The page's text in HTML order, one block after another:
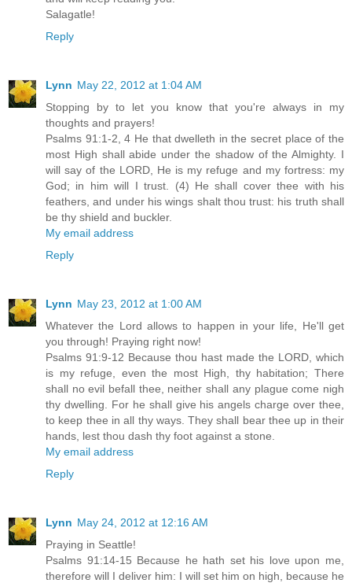
Salagatle!
Reply
Lynn May 22, 2012 at 1:04 AM
Stopping by to let you know that you're always in my
thoughts and prayers!
Psalms 91:1-2, 4 He that dwelleth in the secret place of the
most High shall abide under the shadow of the Almighty. I
will say of the LORD, He is my refuge and my fortress: my
God; in him will I trust. (4) He shall cover thee with his
feathers, and under his wings shalt thou trust: his truth shall
be thy shield and buckler.
My email address
Reply
Lynn May 23, 2012 at 1:00 AM
Whatever the Lord allows to happen in your life, He'll get
you through! Praying right now!
Psalms 91:9-12 Because thou hast made the LORD, which
is my refuge, even the most High, thy habitation; There
shall no evil befall thee, neither shall any plague come nigh
thy dwelling. For he shall give his angels charge over thee,
to keep thee in all thy ways. They shall bear thee up in their
hands, lest thou dash thy foot against a stone.
My email address
Reply
Lynn May 24, 2012 at 12:16 AM
Praying in Seattle!
Psalms 91:14-15 Because he hath set his love upon me,
therefore will I deliver him: I will set him on high, because he